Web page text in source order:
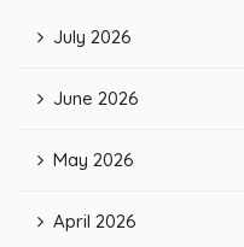
July 2026
June 2026
May 2026
April 2026